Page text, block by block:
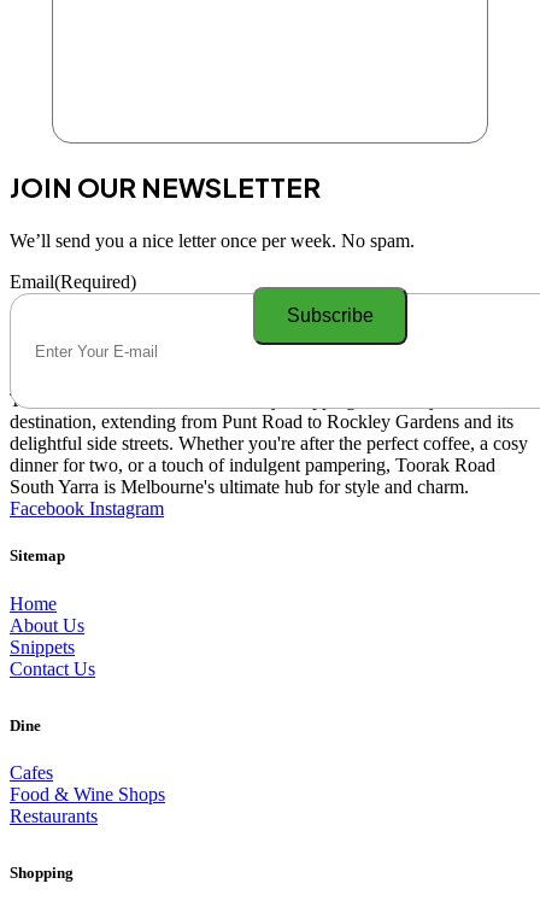
JOIN OUR NEWSLETTER
We’ll send you a nice letter once per week. No spam.
Email(Required)
Toorak Road South Yarra is a lively shopping and lifestyle
destination, extending from Punt Road to Rockley Gardens and its
delightful side streets. Whether you're after the perfect coffee, a cosy
dinner for two, or a touch of indulgent pampering, Toorak Road
South Yarra is Melbourne's ultimate hub for style and charm.
Facebook Instagram
Sitemap
Home
About Us
Snippets
Contact Us
Dine
Cafes
Food & Wine Shops
Restaurants
Shopping